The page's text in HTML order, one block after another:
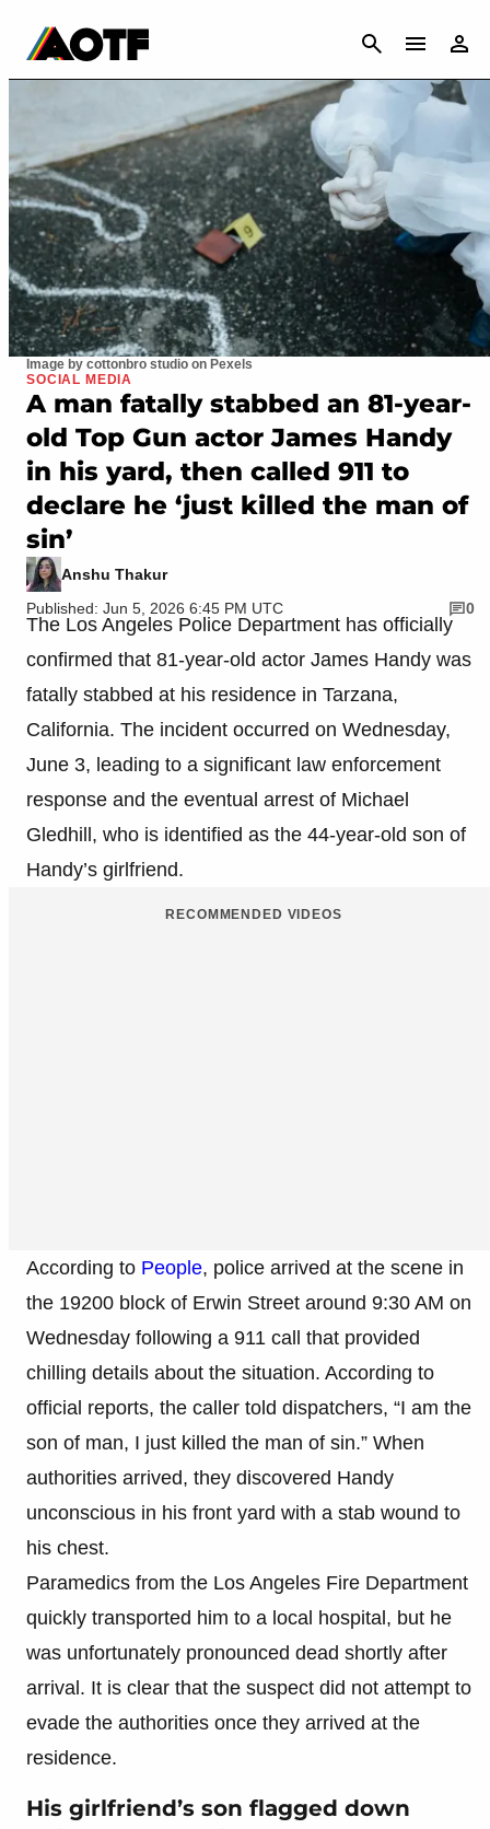
CANCEL
Image by cottonbro studio on Pexels
SOCIAL MEDIA
A man fatally stabbed an 81-year-
old Top Gun actor James Handy
in his yard, then called 911 to
declare he ‘just killed the man of
sin’
Anshu Thakur
Published: Jun 5, 2026 6:45 PM UTC
0
The Los Angeles Police Department has officially
confirmed that 81-year-old actor James Handy was
fatally stabbed at his residence in Tarzana,
California. The incident occurred on Wednesday,
June 3, leading to a significant law enforcement
response and the eventual arrest of Michael
Gledhill, who is identified as the 44-year-old son of
Handy’s girlfriend.
RECOMMENDED VIDEOS
According to People, police arrived at the scene in
the 19200 block of Erwin Street around 9:30 AM on
Wednesday following a 911 call that provided
chilling details about the situation. According to
official reports, the caller told dispatchers, “I am the
son of man, I just killed the man of sin.” When
authorities arrived, they discovered Handy
unconscious in his front yard with a stab wound to
his chest.
Paramedics from the Los Angeles Fire Department
quickly transported him to a local hospital, but he
was unfortunately pronounced dead shortly after
arrival. It is clear that the suspect did not attempt to
evade the authorities once they arrived at the
residence.
His girlfriend’s son flagged down